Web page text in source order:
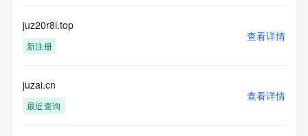
provided by
a third-party under license to Tucows Registry.
service, you agree that you will use any data presented only
for lawful
purposes and that, under no circumstances will you use (a)
juz20r8i.top
新注册
查看详情
juzai.cn
最近查询
查看详情